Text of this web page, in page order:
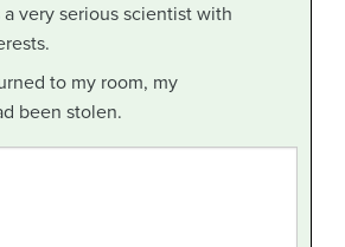
a very serious scientist with
to my room, my
been stolen.